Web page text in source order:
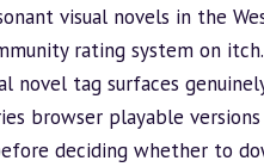
visual novels in the
rating system on
novel tag surfaces
browser playable
deciding whether to